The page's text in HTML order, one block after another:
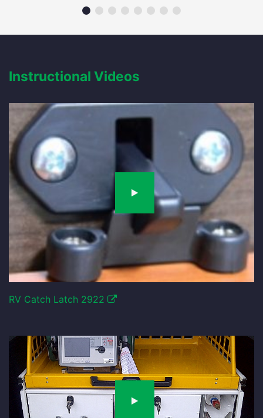
Instructional Videos
RV Catch Latch 2922